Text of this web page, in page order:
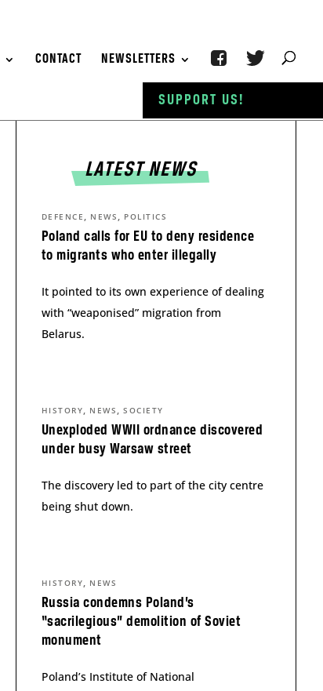
CONTACT NEWSLETTERS
LATEST NEWS
Poland calls for EU to deny residence
to migrants who enter illegally
DEFENCE , NEWS , POLITICS
It pointed to its own experience of dealing
with “weaponised” migration from
Belarus.
Unexploded WWII ordnance discovered
under busy Warsaw street
HISTORY, NEWS ,SOCIETY
The discovery led to part of the city centre
being shut down.
Russia condemns Poland’s
“sacrilegious” demolition of Soviet
monument
HISTORY, NEWS
Poland’s Institute of National
SUPPORT US!